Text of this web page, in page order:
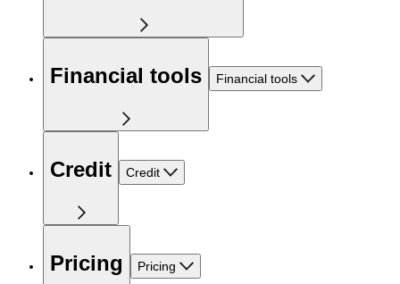
Financial tools Financial tools
Credit Credit
Pricing Pricing